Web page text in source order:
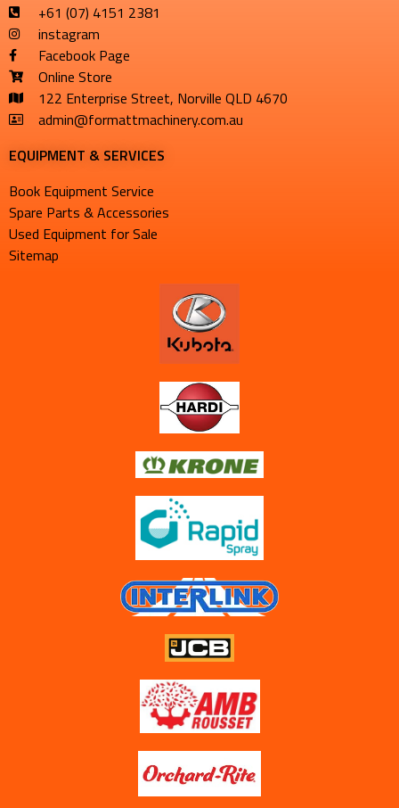
+61 (07) 4151 2381
instagram
Facebook Page
Online Store
122 Enterprise Street, Norville QLD 4670
admin@formattmachinery.com.au
EQUIPMENT & SERVICES​
Book Equipment Service
Spare Parts & Accessories
Used Equipment for Sale
Sitemap